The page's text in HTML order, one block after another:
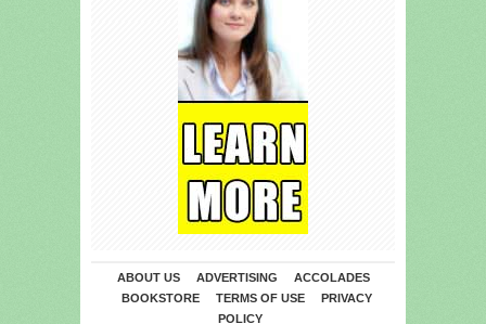
ABOUT US ADVERTISING
ACCOLADES
BOOKSTORE
TERMS OF USE
PRIVACY
POLICY